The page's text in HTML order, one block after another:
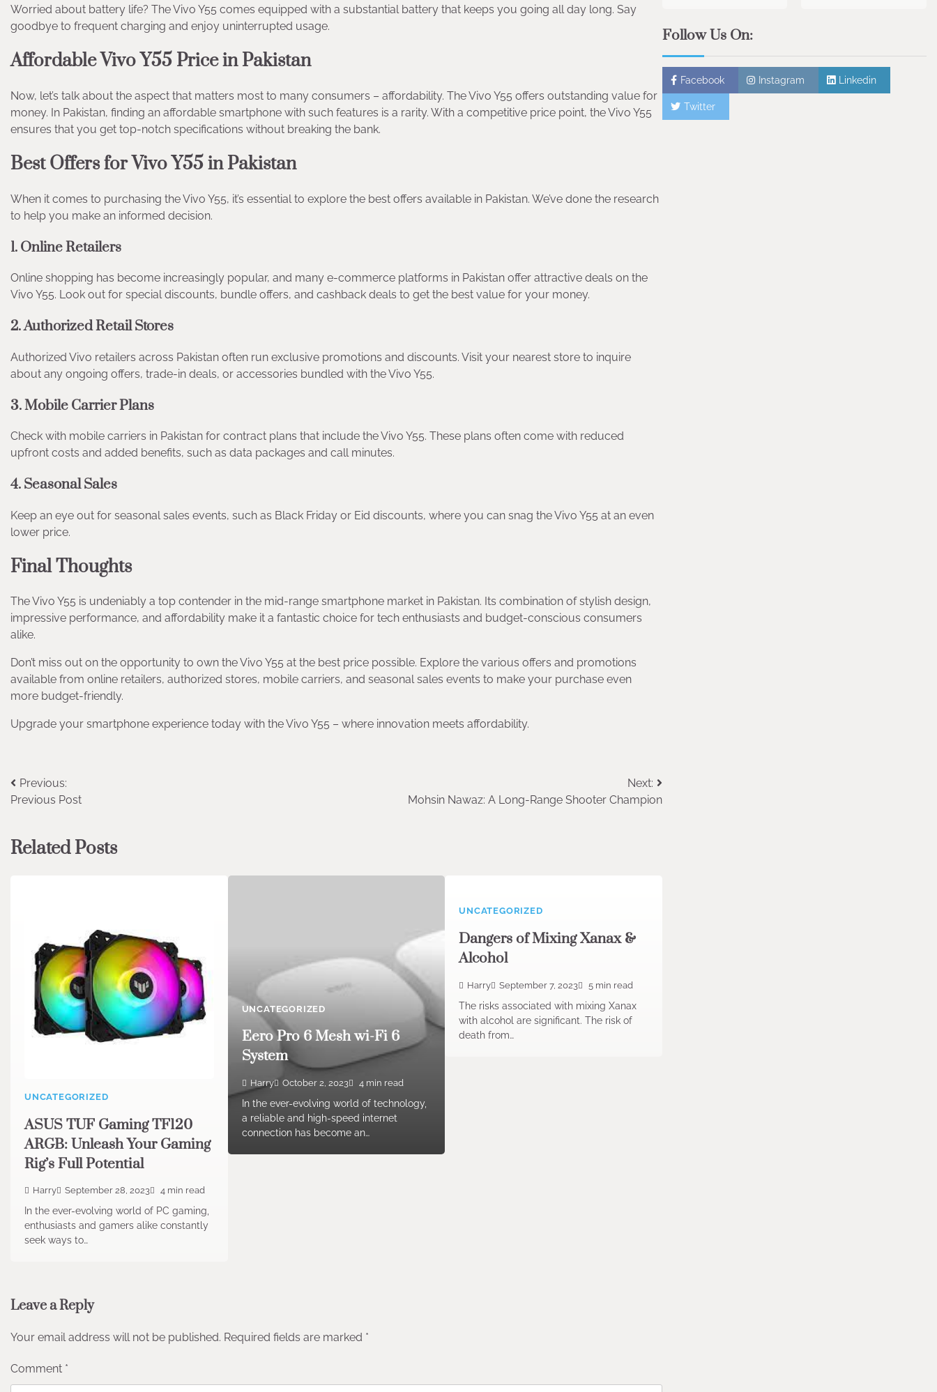
Worried about battery life? The Vivo Y55 comes equipped with a substantial battery that keeps you going all day long. Say
goodbye to frequent charging and enjoy uninterrupted usage.
Affordable Vivo Y55 Price in Pakistan
Now, let’s talk about the aspect that matters most to many consumers – affordability. The Vivo Y55 offers outstanding value for
money. In Pakistan, finding an affordable smartphone with such features is a rarity. With a competitive price point, the Vivo Y55
ensures that you get top-notch specifications without breaking the bank.
Best Offers for Vivo Y55 in Pakistan
When it comes to purchasing the Vivo Y55, it’s essential to explore the best offers available in Pakistan. We’ve done the research
to help you make an informed decision.
1. Online Retailers
Online shopping has become increasingly popular, and many e-commerce platforms in Pakistan offer attractive deals on the
Vivo Y55. Look out for special discounts, bundle offers, and cashback deals to get the best value for your money.
2. Authorized Retail Stores
Authorized Vivo retailers across Pakistan often run exclusive promotions and discounts. Visit your nearest store to inquire
about any ongoing offers, trade-in deals, or accessories bundled with the Vivo Y55.
3. Mobile Carrier Plans
Check with mobile carriers in Pakistan for contract plans that include the Vivo Y55. These plans often come with reduced
upfront costs and added benefits, such as data packages and call minutes.
4. Seasonal Sales
Keep an eye out for seasonal sales events, such as Black Friday or Eid discounts, where you can snag the Vivo Y55 at an even
lower price.
Final Thoughts
The Vivo Y55 is undeniably a top contender in the mid-range smartphone market in Pakistan. Its combination of stylish design,
impressive performance, and affordability make it a fantastic choice for tech enthusiasts and budget-conscious consumers
alike.
Don’t miss out on the opportunity to own the Vivo Y55 at the best price possible. Explore the various offers and promotions
available from online retailers, authorized stores, mobile carriers, and seasonal sales events to make your purchase even
more budget-friendly.
Upgrade your smartphone experience today with the Vivo Y55 – where innovation meets affordability.
Post
navigation
Previous:
Previous Post
Next:
Mohsin Nawaz: A Long-Range Shooter Champion
Related Posts
UNCATEGORIZED
ASUS TUF Gaming TF120
ARGB: Unleash Your Gaming
Rig’s Full Potential
Harry September 28, 2023 4 min read
In the ever-evolving world of PC gaming,
enthusiasts and gamers alike constantly
seek ways to…
UNCATEGORIZED
Eero Pro 6 Mesh wi-Fi 6
System
Harry October 2, 2023 4 min read
In the ever-evolving world of technology,
a reliable and high-speed internet
connection has become an…
UNCATEGORIZED
Dangers of Mixing Xanax &
Alcohol
Harry September 7, 2023 5 min read
The risks associated with mixing Xanax
with alcohol are significant. The risk of
death from…
Leave a Reply
Your email address will not be published. Required fields are marked *
Comment *
Follow Us On:
Facebook Instagram Linkedin
Twitter